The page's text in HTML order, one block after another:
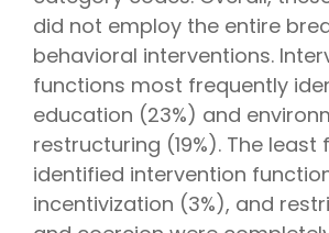
did not employ the entire
behavioral interventions.
functions most frequently
education (23%) and
restructuring (19%). The least
identified intervention
incentivization (3%), and